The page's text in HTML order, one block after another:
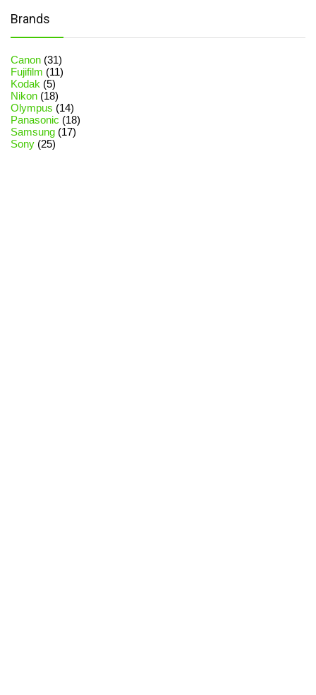
Brands
Canon (31)
Fujifilm (11)
Kodak (5)
Nikon (18)
Olympus (14)
Panasonic (18)
Samsung (17)
Sony (25)